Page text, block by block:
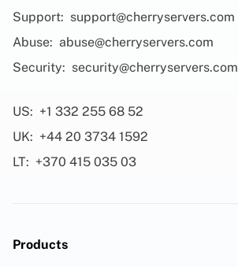
Support: support@cherryservers.com
Abuse: abuse@cherryservers.com
Security: security@cherryservers.com
US: +1 332 255 68 52
UK: +44 20 3734 1592
LT: +370 415 035 03
Products